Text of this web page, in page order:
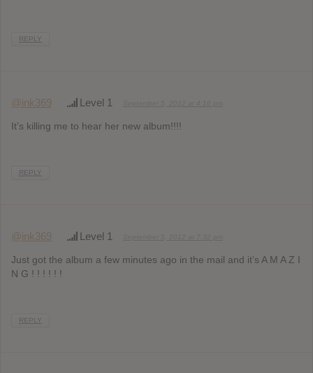
REPLY
@ink369 Level 1
It’s killing me to hear her new album!!!!
REPLY
@ink369 Level 1
Just got the album a few minutes ago in the mail and it’s A M A Z I
N G ! ! ! ! ! !
REPLY